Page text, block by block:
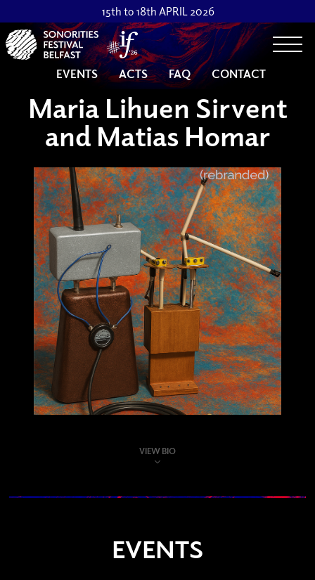
15th to 18th APRIL 2026
EVENTS ACTS FAQ CONTACT
Maria Lihuen Sirvent
and Matias Homar
VIEW BIO
EVENTS